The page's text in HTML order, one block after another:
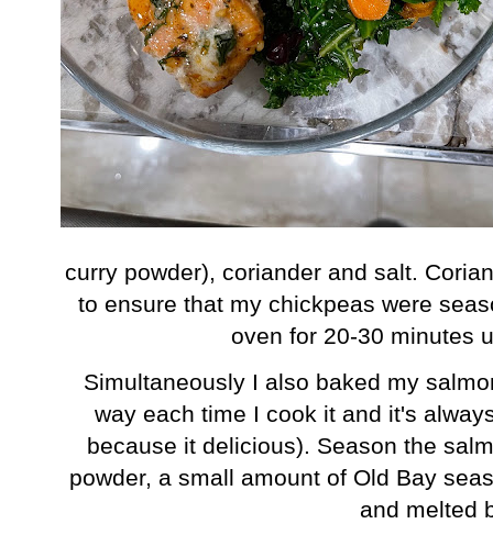
curry powder), coriander and salt.
to ensure that my chickpeas were
oven for 20-30 minutes
Simultaneously I also baked my
way each time I cook it and it's
because it delicious). Season the
powder, a small amount of Old Bay
and melted